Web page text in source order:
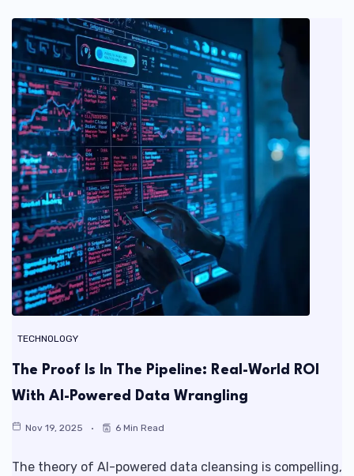
TECHNOLOGY
The Proof Is In The Pipeline: Real-World ROI
With AI-Powered Data Wrangling
Nov 19, 2025 6 Min Read
The theory of AI-powered data cleansing is compelling,